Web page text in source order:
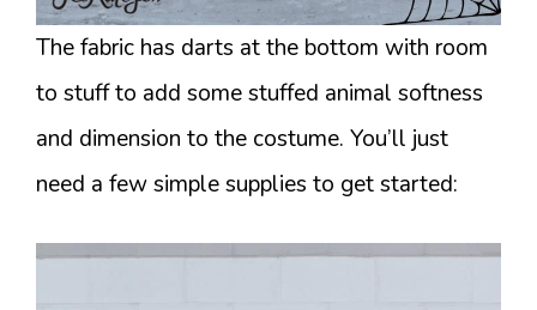
The fabric has darts at the bottom with room
to stuff to add some stuffed animal softness
and dimension to the costume. You’ll just
need a few simple supplies to get started: